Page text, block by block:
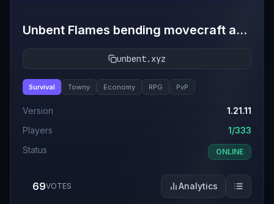
Unbent Flames bending movecraft and towny
unbent.xyz
Survival Towny Economy RPG PvP
Version
1.21.11
Players
1/333
Status
ONLINE
69VOTES Analytics